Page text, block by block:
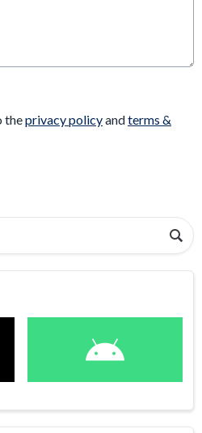
theprivacy policyandterms &